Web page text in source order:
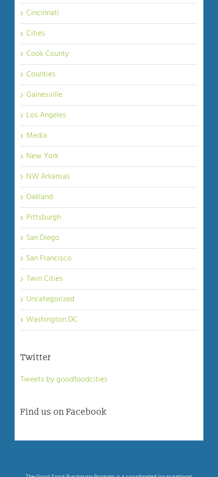
Cincinnati
Cities
Cook County
Counties
Gainesville
Los Angeles
Media
New York
NW Arkansas
Oakland
Pittsburgh
San Diego
San Francisco
Twin Cities
Uncategorized
Washington DC
Twitter
Tweets by goodfoodcities
Find us on Facebook